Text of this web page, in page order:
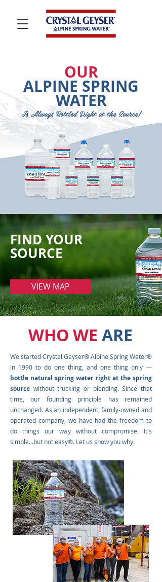
OUR
ALPINE SPRING
WATER
Is Always Bottled Right at the Source!
FIND YOUR
SOURCE
VIEW MAP
WHO WE ARE
We started Crystal Geyser® Alpine Spring Water®
in 1990 to do one thing, and one thing only —
bottle natural spring water right at the spring
source without trucking or blending. Since that
time, our founding principle has remained
unchanged. As an independent, family-owned and
operated company, we have had the freedom to
do things our way without compromise. It's
simple...but not easy®. Let us show you why.